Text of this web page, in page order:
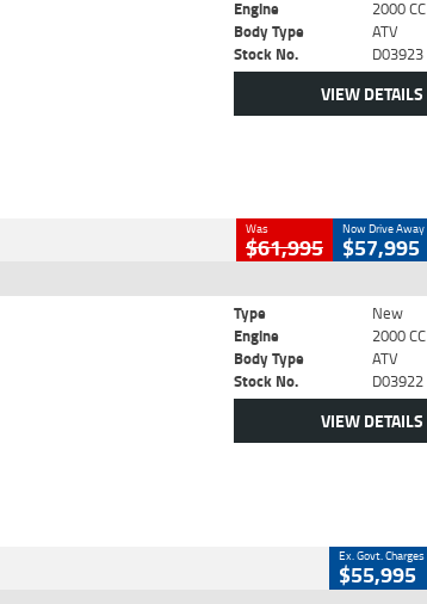
Engine
2000 CC
Body Type
ATV
Stock No.
D03923
VIEW DETAILS
Was
$61,995
Now Drive Away
$57,995
Type
New
Engine
2000 CC
Body Type
ATV
Stock No.
D03922
VIEW DETAILS
Ex. Govt. Charges
$55,995